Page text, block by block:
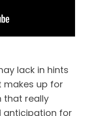
lack in hints
makes up for
that really
anticipation for